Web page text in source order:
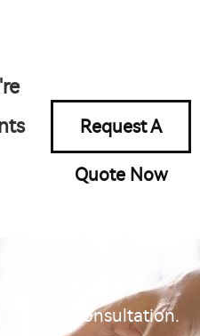
Request A
Quote Now
in our product?
for your consultation.